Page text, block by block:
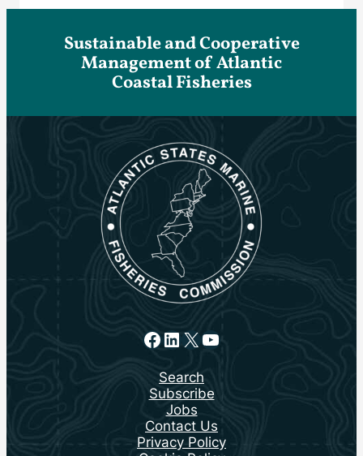
Sustainable and Cooperative
Management of Atlantic
Coastal Fisheries
Facebook
LinkedIn
X YouTube
Search
Subscribe
Jobs
Contact Us
Privacy Policy